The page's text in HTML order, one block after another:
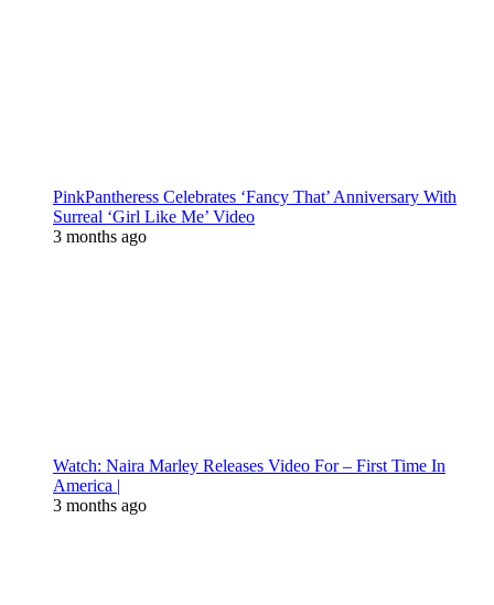
PinkPantheress Celebrates ‘Fancy That’ Anniversary With
Surreal ‘Girl Like Me’ Video
3 months ago
Watch: Naira Marley Releases Video For – First Time In
America |
3 months ago